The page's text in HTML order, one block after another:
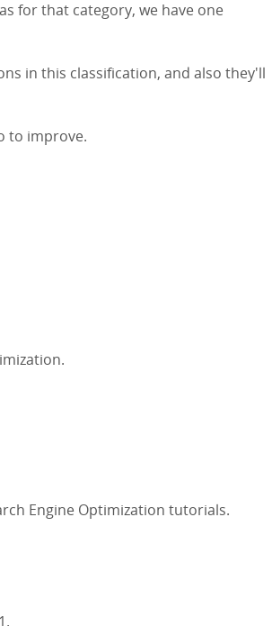
for that category, we have one
in this classification, and also they'll
to improve.
Engine Optimization tutorials.